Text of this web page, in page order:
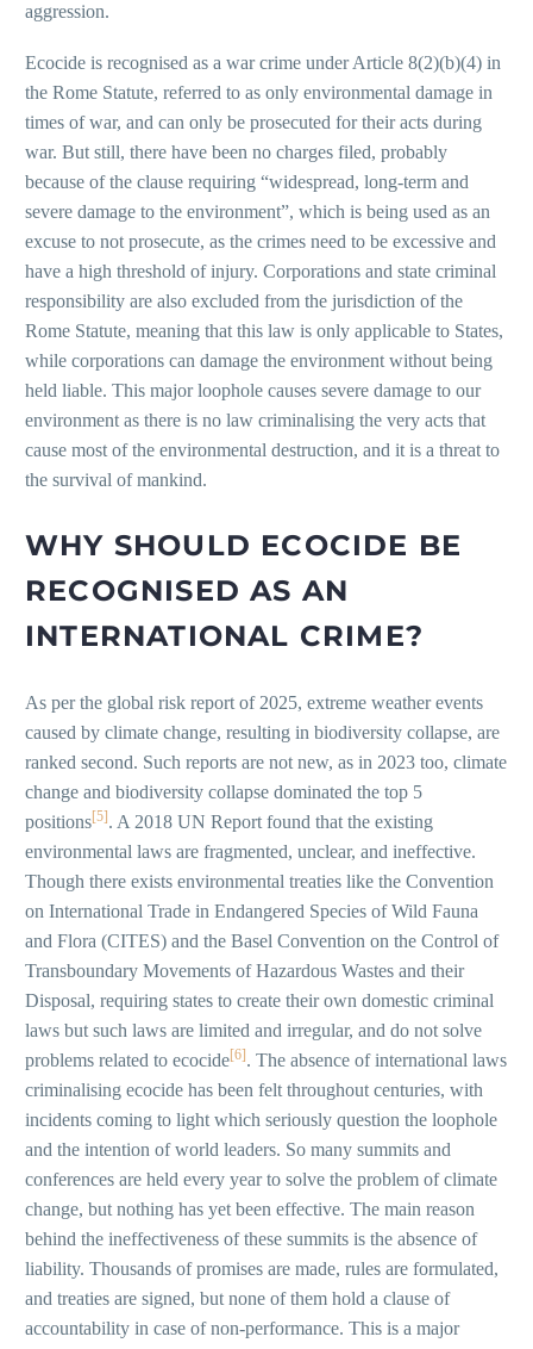
aggression.
Ecocide is recognised as a war crime under Article 8(2)(b)(4) in
the Rome Statute, referred to as only environmental damage in
times of war, and can only be prosecuted for their acts during
war. But still, there have been no charges filed, probably
because of the clause requiring “widespread, long-term and
severe damage to the environment”, which is being used as an
excuse to not prosecute, as the crimes need to be excessive and
have a high threshold of injury. Corporations and state criminal
responsibility are also excluded from the jurisdiction of the
Rome Statute, meaning that this law is only applicable to States,
while corporations can damage the environment without being
held liable. This major loophole causes severe damage to our
environment as there is no law criminalising the very acts that
cause most of the environmental destruction, and it is a threat to
the survival of mankind.
WHY SHOULD ECOCIDE BE
RECOGNISED AS AN
INTERNATIONAL CRIME?
As per the global risk report of 2025, extreme weather events
caused by climate change, resulting in biodiversity collapse, are
ranked second. Such reports are not new, as in 2023 too, climate
change and biodiversity collapse dominated the top 5
positions[5] . A 2018 UN Report found that the existing
environmental laws are fragmented, unclear, and ineffective.
Though there exists environmental treaties like the Convention
on International Trade in Endangered Species of Wild Fauna
and Flora (CITES) and the Basel Convention on the Control of
Transboundary Movements of Hazardous Wastes and their
Disposal, requiring states to create their own domestic criminal
laws but such laws are limited and irregular, and do not solve
problems related to ecocide[6] . The absence of international laws
criminalising ecocide has been felt throughout centuries, with
incidents coming to light which seriously question the loophole
and the intention of world leaders. So many summits and
conferences are held every year to solve the problem of climate
change, but nothing has yet been effective. The main reason
behind the ineffectiveness of these summits is the absence of
liability. Thousands of promises are made, rules are formulated,
and treaties are signed, but none of them hold a clause of
accountability in case of non-performance. This is a major